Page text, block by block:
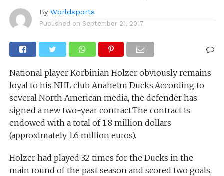
By Worldsports
Published on September 21, 2017
National player Korbinian Holzer obviously remains
loyal to his NHL club Anaheim Ducks.According to
several North American media, the defender has
signed a new two-year contract.The contract is
endowed with a total of 1.8 million dollars
(approximately 1.6 million euros).
Holzer had played 32 times for the Ducks in the
main round of the past season and scored two goals,